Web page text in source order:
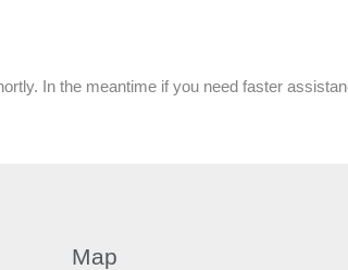
In the meantime if you need faster
Map